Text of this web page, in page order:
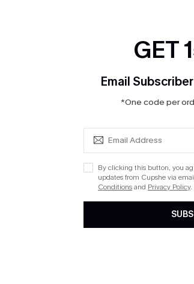
GET
Email
*One code per
By clicking this button, you
updates from Cupshe via
Conditionsand Privacy Policy.